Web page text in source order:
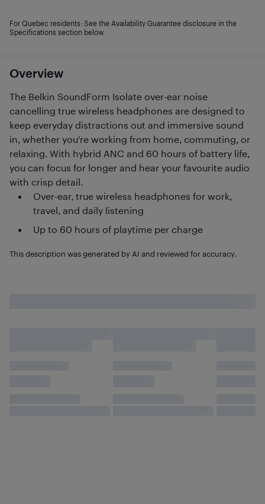
Overview
The Belkin SoundForm Isolate over-ear noise
cancelling true wireless headphones are designed to
keep everyday distractions out and immersive sound
in, whether you're working from home, commuting, or
relaxing. With hybrid ANC and 60 hours of battery life,
you can focus for longer and hear your favourite audio
with crisp detail.
Over-ear, true wireless headphones for work,
travel, and daily listening
Up to 60 hours of playtime per charge
This description was generated by AI and reviewed for accuracy.
For Quebec residents: See the Availability Guarantee disclosure in the
Specifications section below.